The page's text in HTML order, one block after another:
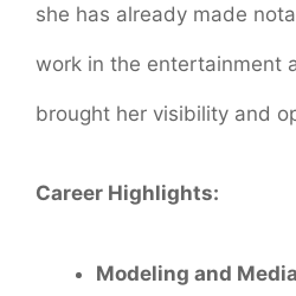
she has already made
work in the entertainment
brought her visibility and
Career Highlights:
Modeling and Media